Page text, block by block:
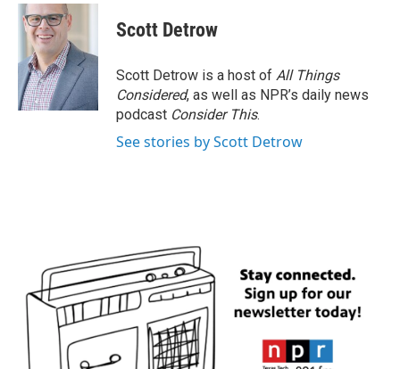
c
e
o
k
i
t
t
e
r
n
d
I
n
Scott Detrow
Scott Detrow is a host of All Things
Considered, as well as NPR’s daily news
podcast Consider This.
See stories by Scott Detrow